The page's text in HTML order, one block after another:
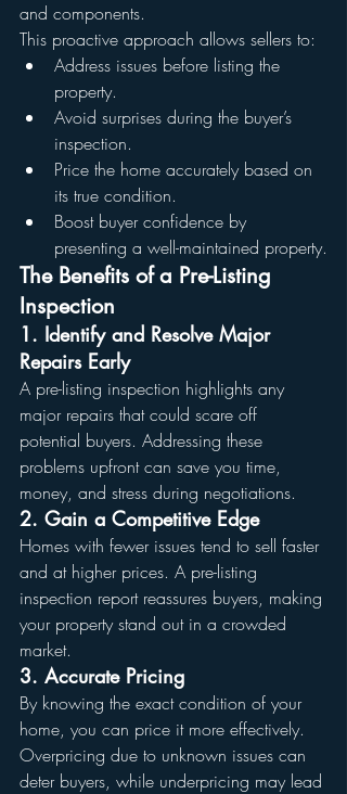
and components.
This proactive approach allows sellers to:
Address issues before listing the
property.
Avoid surprises during the buyer’s
inspection.
Price the home accurately based on
its true condition.
Boost buyer confidence by
presenting a well-maintained property.
The Benefits of a Pre-Listing
Inspection
1. Identify and Resolve Major
Repairs Early
A pre-listing inspection highlights any
major repairs that could scare off
potential buyers. Addressing these
problems upfront can save you time,
money, and stress during negotiations.
2. Gain a Competitive Edge
Homes with fewer issues tend to sell faster
and at higher prices. A pre-listing
inspection report reassures buyers, making
your property stand out in a crowded
market.
3. Accurate Pricing
By knowing the exact condition of your
home, you can price it more effectively.
Overpricing due to unknown issues can
deter buyers, while underpricing may lead